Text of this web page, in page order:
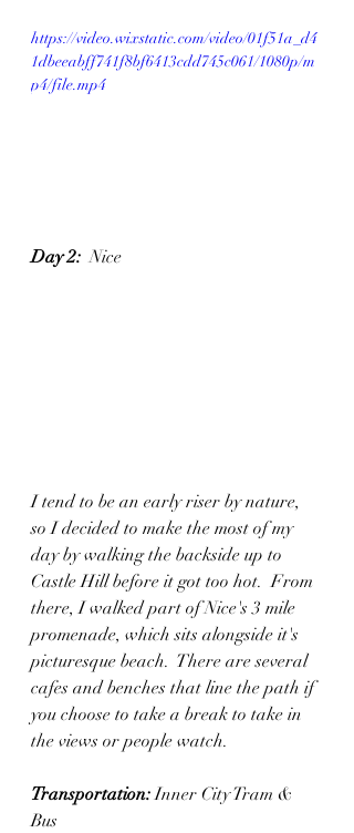
https://video.wixstatic.com/video/01f51a_d4
1dbeeabff741f8bf6413cdd745c061/1080p/m
p4/file.mp4
Day 2:
  Nice
I tend to be an early riser by nature,
so I decided to make the most of my
day by walking the backside up to
Castle Hill before it got too hot.  From
there, I walked part of Nice's 3 mile
promenade, which sits alongside it's
picturesque beach.  There are several
cafes and benches that line the path if
you choose to take a break to take in
the views or people watch.
Transportation: Inner City Tram &
Bus